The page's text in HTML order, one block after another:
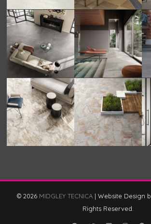
© 2026 MIDGLEY TECNICA | Website Design
Rights Reserved.